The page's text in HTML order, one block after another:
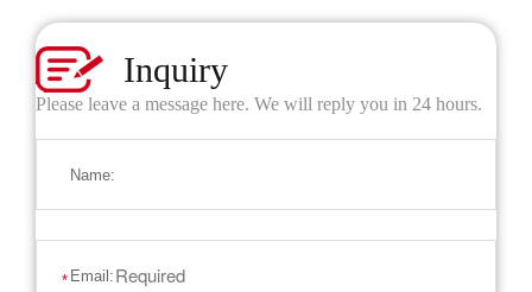
Inquiry
Please leave a message here. We will reply you in 24 hours.
Name:
* Email: